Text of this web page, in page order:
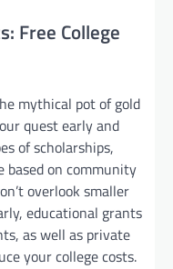
Free College
mythical pot of gold
quest early and
of scholarships,
based on community
overlook smaller
educational grants
as well as private
your college costs.